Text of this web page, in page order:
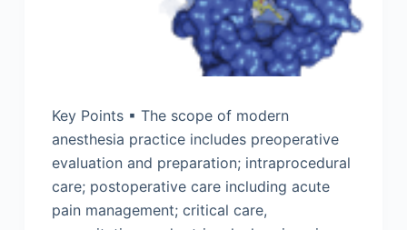
Key Points ▪ The scope of modern
anesthesia practice includes preoperative
evaluation and preparation; intraprocedural
care; postoperative care including acute
pain management; critical care,